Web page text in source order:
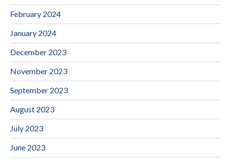
February 2024
January 2024
December 2023
November 2023
September 2023
August 2023
July 2023
June 2023